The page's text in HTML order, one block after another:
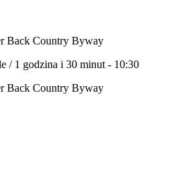
Back Country Byway
/ 1 godzina i 30 minut - 10:30
Back Country Byway